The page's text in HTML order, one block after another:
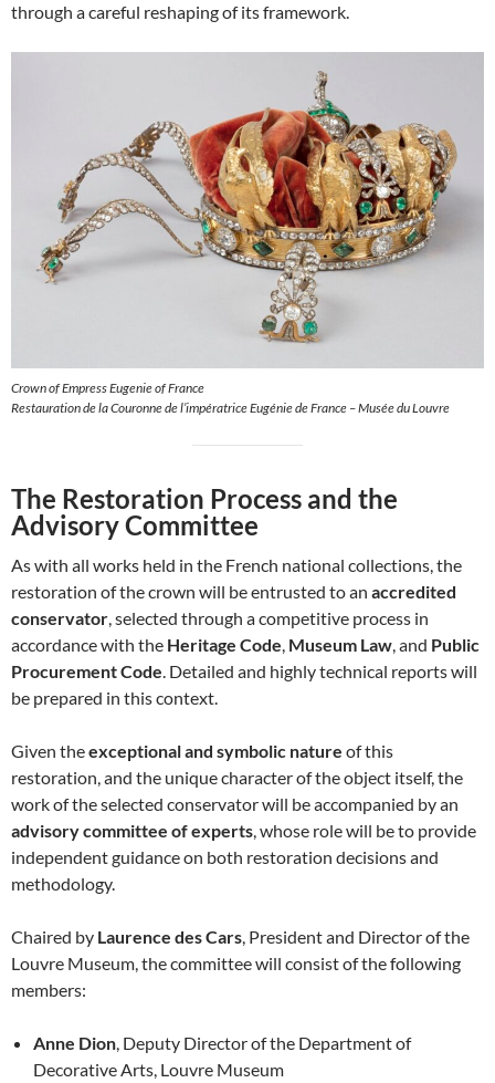
through a careful reshaping of its framework.
Crown of Empress Eugenie of France
Restauration de la Couronne de l’impératrice Eugénie de France – Musée du Louvre
The Restoration Process and the
Advisory Committee
As with all works held in the French national collections, the
restoration of the crown will be entrusted to an accredited
conservator , selected through a competitive process in
accordance with the Heritage Code Museum Law , and Public
Procurement Code . Detailed and highly technical reports will
be prepared in this context.
Given theexceptional and symbolic nature of this
restoration, and the unique character of the object itself, the
work of the selected conservator will be accompanied by an
advisory committee of experts , whose role will be to provide
independent guidance on both restoration decisions and
methodology.
Chaired by Laurence des Cars , President and Director of the
Louvre Museum, the committee will consist of the following
members:
Anne Dion , Deputy Director of the Department of
Decorative Arts, Louvre Museum